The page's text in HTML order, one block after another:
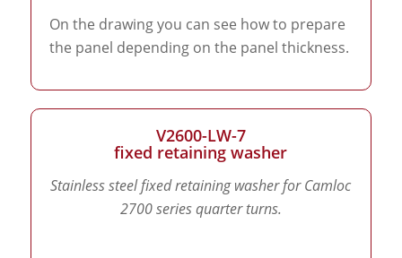
On the drawing you can see how to prepare
the panel depending on the panel thickness.
V2600-LW-7
fixed retaining washer
Stainless steel fixed retaining washer for Camloc
2700 series quarter turns.